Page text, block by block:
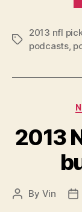
Tags
2013 nfl
podcasts,
2013
Post
By Vin